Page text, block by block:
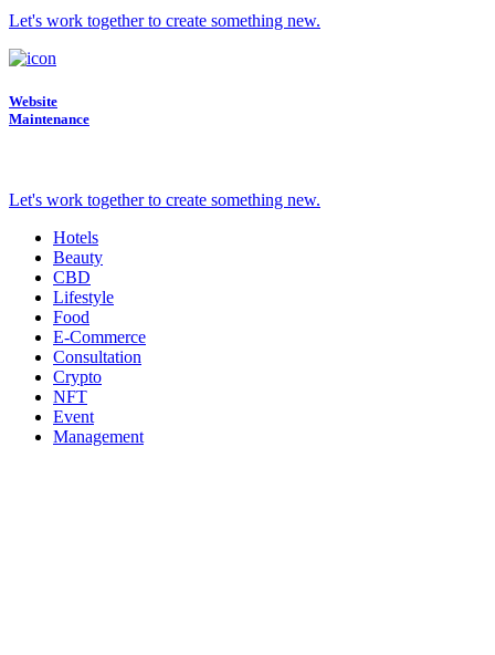
Let's work together to create something new.
Website
Maintenance
Let's work together to create something new.
Hotels
Beauty
CBD
Lifestyle
Food
E-Commerce
Consultation
Crypto
NFT
Event
Management